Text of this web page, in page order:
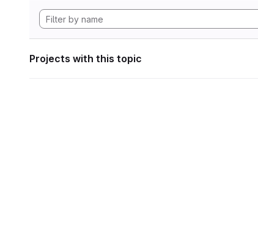
Projects with this topic